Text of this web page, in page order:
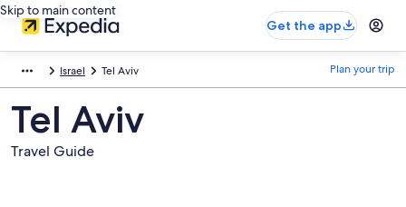
Skip to main content
Get the app
Israel Tel Aviv Plan your trip
Tel Aviv
Travel Guide